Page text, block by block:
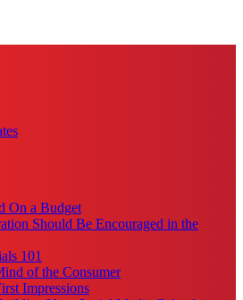
On a Budget
Should Be Encouraged in the
101
of the Consumer
Impressions